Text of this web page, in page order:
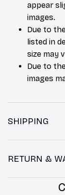
appear
images.
Due to
listed in
size may
Due to
images
SHIPPING
RETURN &